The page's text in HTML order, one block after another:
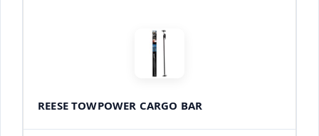
REESE TOWPOWER CARGO BAR